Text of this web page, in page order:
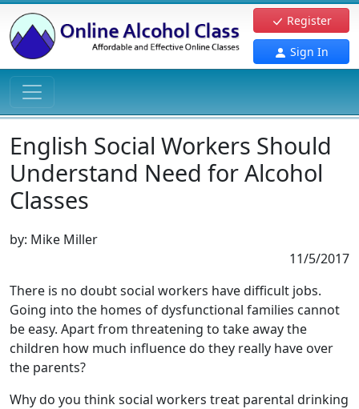
Register
Sign In
English Social Workers Should
Understand Need for Alcohol
Classes
by: Mike Miller
11/5/2017
There is no doubt social workers have difficult jobs.
Going into the homes of dysfunctional families cannot
be easy. Apart from threatening to take away the
children how much influence do they really have over
the parents?
Why do you think social workers treat parental drinking